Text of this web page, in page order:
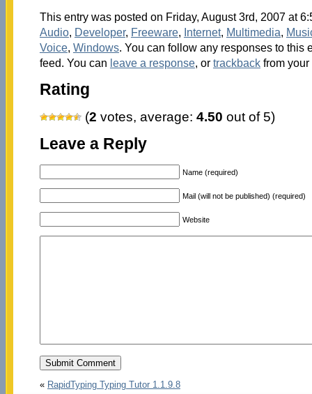
This entry was posted on Friday, August 3rd, 2007 at
Audio, Developer, Freeware, Internet, Multimedia,
Voice, Windows. You can follow any responses to this
feed. You can leave a response, or trackbackfrom your
Rating
(2 votes, average: 4.50 out of 5)
Leave a Reply
Name (required)
Mail (will not be published) (required)
Website
« RapidTyping Typing Tutor 1.1.9.8